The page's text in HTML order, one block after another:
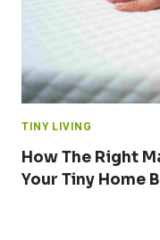
TINY LIVING
How The Right
Your Tiny Home